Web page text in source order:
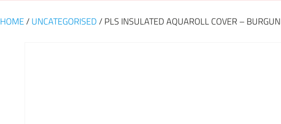
HOME / UNCATEGORISED / PLS INSULATED AQUAROLL COVER –